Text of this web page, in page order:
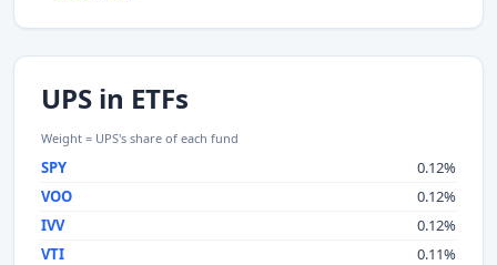
UPS in ETFs
Weight = UPS's share of each fund
SPY
0.12%
VOO
0.12%
IVV
0.12%
VTI
0.11%